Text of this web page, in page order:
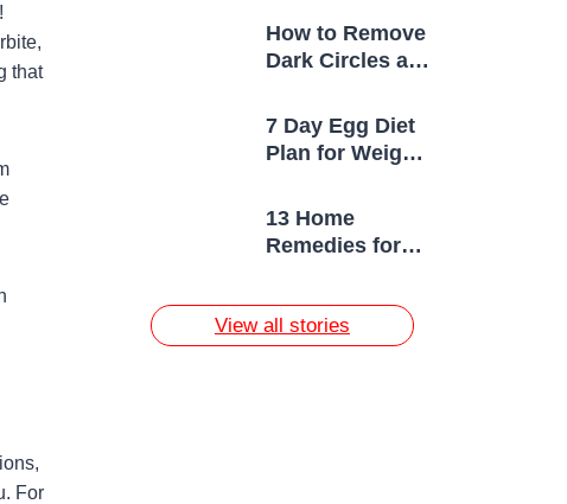
that
For
How to Remove
Dark Circles at
7 Day Egg Diet
Plan for Weight
13 Home
Remedies for
View all stories